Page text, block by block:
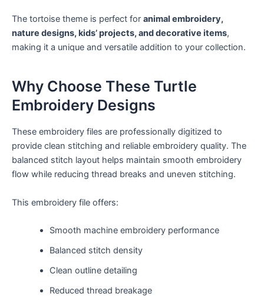
The tortoise theme is perfect for animal embroidery,
nature designs, kids’ projects, and decorative items,
making it a unique and versatile addition to your collection.
Why Choose These Turtle
Embroidery Designs
These embroidery files are professionally digitized to
provide clean stitching and reliable embroidery quality. The
balanced stitch layout helps maintain smooth embroidery
flow while reducing thread breaks and uneven stitching.
This embroidery file offers:
Smooth machine embroidery performance
Balanced stitch density
Clean outline detailing
Reduced thread breakage